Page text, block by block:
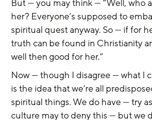
But — you may think — “Well, who
her? Everyone’s supposed to
spiritual quest anyway. So — if for
truth can be found in Christianity
well then good for her.”
Now — though I disagree — what I
is the idea that we’re all
spiritual things. We do have — try
culture may to deny this — but we